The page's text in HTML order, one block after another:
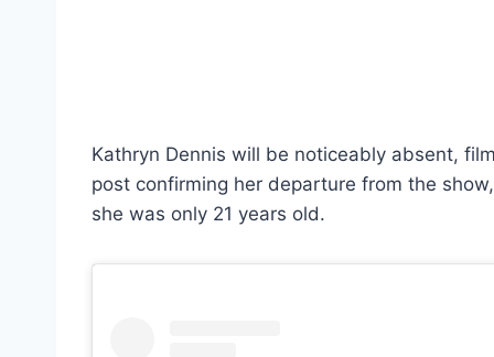
Kathryn Dennis will be noticeably absent,
post confirming her departure from the
she was only 21 years old.